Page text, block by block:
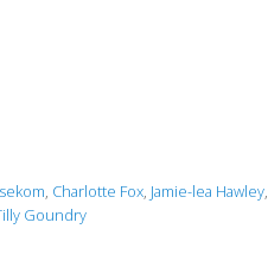
, Charlotte Fox, Jamie-lea Hawley,
Goundry